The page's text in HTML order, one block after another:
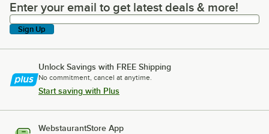
Enter your email to get latest deals & more!
Enter your email to get latest deals & more!
Sign Up
Unlock Savings with FREE Shipping
No commitment, cancel at anytime.
Start saving with Plus
WebstaurantStore App